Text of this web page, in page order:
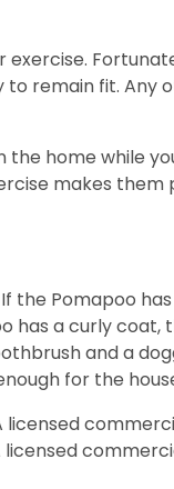
exercise.
remain fit. Any
home while
makes
the Pomapoo
has a curly coat,
and a
for the
licensed